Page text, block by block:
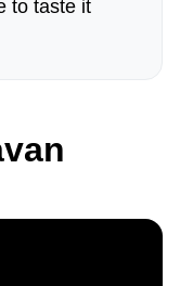
to taste it